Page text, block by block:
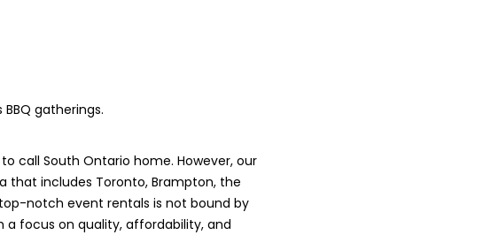
gatherings.
call South Ontario home. However, our
that includes Toronto, Brampton, the
notch event rentals is not bound by
a focus on quality, affordability, and